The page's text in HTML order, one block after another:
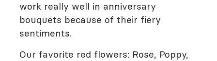
work really well in anniversary
bouquets because of their fiery
sentiments.
Our favorite red flowers: Rose, Poppy,